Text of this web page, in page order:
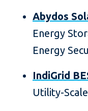
Abydos
Energy
Energy
IndiGrid
Utility-